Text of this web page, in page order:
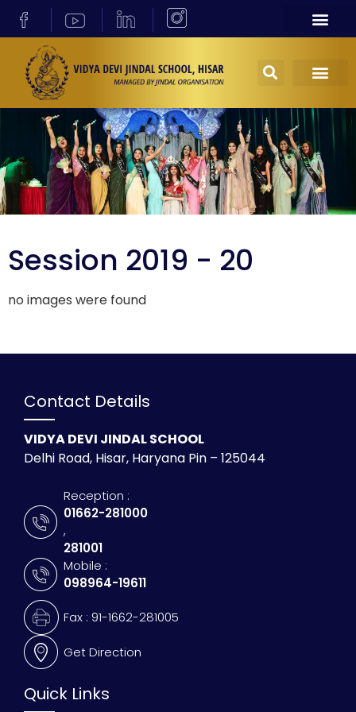
Session 2019 - 20
no images were found
Contact Details
VIDYA DEVI JINDAL SCHOOL
Delhi Road, Hisar, Haryana Pin – 125044
Reception :
01662-281000
,
281001
Mobile :
098964-19611
Fax : 91-1662-281005
Get Direction
Quick Links